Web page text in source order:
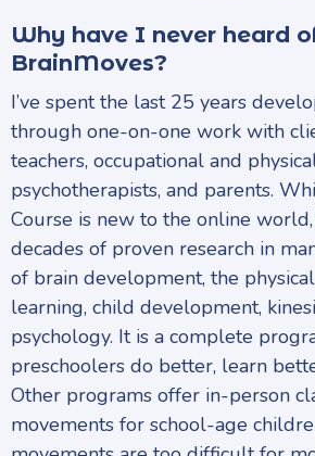
Why have I never heard
BrainMoves?
I’ve spent the last 25 years
through one-on-one work with
teachers, occupational and
psychotherapists, and parents.
Course is new to the online world,
decades of proven research in
of brain development, the
learning, child development,
psychology. It is a complete
preschoolers do better, learn
Other programs offer in-person
movements for school-age